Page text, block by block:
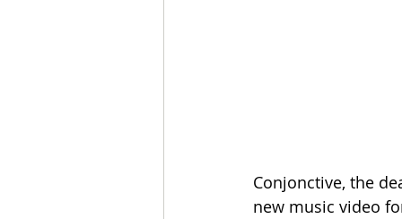
Conjonctive, the
new music video